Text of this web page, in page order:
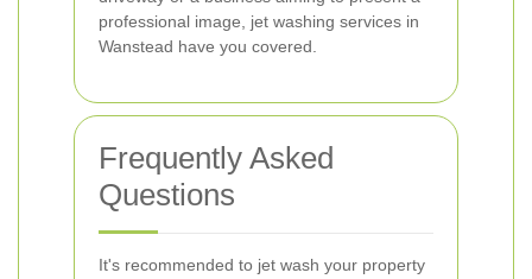
professional image, jet washing services in
Wanstead have you covered.
Frequently Asked
Questions
It's recommended to jet wash your property